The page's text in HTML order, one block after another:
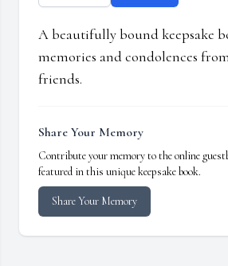
A beautifully bound keepsake
memories and condolences
friends.
Share Your Memory
Contribute your memory to the online
featured in this unique keepsake book.
Share Your Memory